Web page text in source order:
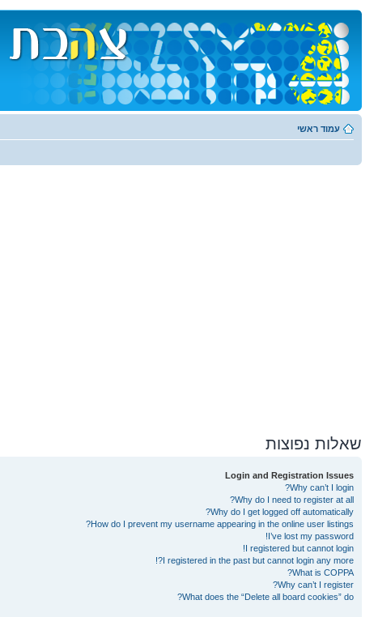
עמוד ראשי
שאלות נפוצות
Login and Registration Issues
Why can’t I login?
Why do I need to register at all?
Why do I get logged off automatically?
How do I prevent my username appearing in the online user listings?
I’ve lost my password!
I registered but cannot login!
I registered in the past but cannot login any more?!
What is COPPA?
Why can’t I register?
What does the “Delete all board cookies” do?